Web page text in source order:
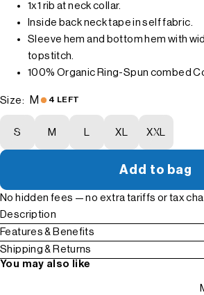
1x1 rib at neck collar.
Inside back neck tape in self fabric.
Sleeve hem and bottom hem with
topstitch.
100% Organic Ring-Spun combed
Size: M 4 LEFT
S M L XL XXL
Add to bag
No hidden fees — no extra tariffs or tax
Description
Features & Benefits
Shipping & Returns
You may also like